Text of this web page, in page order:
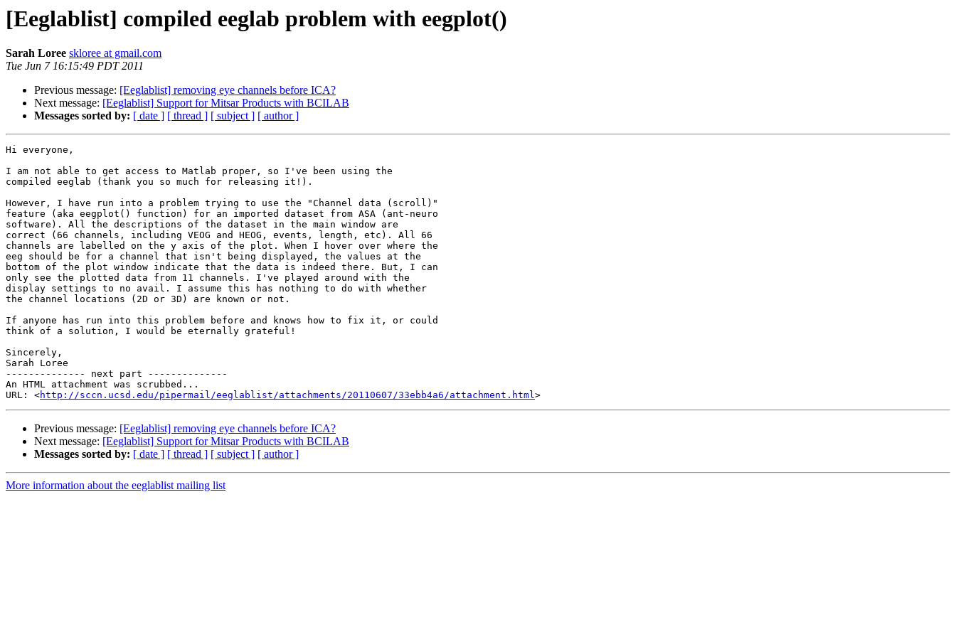
[Eeglablist] compiled eeglab problem with eegplot()
Sarah Loree skloree at gmail.com
Tue Jun 7 16:15:49 PDT 2011
Previous message: [Eeglablist] removing eye channels before ICA?
Next message: [Eeglablist] Support for Mitsar Products with BCILAB
Messages sorted by: [ date ] [ thread ] [ subject ] [ author ]
Hi everyone,
I am not able to get access to Matlab proper, so I've been using the
compiled eeglab (thank you so much for releasing it!).
However, I have run into a problem trying to use the "Channel data (scroll)"
feature (aka eegplot() function) for an imported dataset from ASA (ant-neuro
software). All the descriptions of the dataset in the main window are
correct (66 channels, including VEOG and HEOG, events, length, etc). All 66
channels are labelled on the y axis of the plot. When I hover over where the
eeg should be for a channel that isn't being displayed, the values at the
bottom of the plot window indicate that the data is indeed there. But, I can
only see the plotted data from 11 channels. I've played around with the
display settings to no avail. I assume this has nothing to do with whether
the channel locations (2D or 3D) are known or not.
If anyone has run into this problem before and knows how to fix it, or could
think of a solution, I would be eternally grateful!
Sincerely,
Sarah Loree
-------------- next part --------------
An HTML attachment was scrubbed...
URL: <http://sccn.ucsd.edu/pipermail/eeglablist/attachments/20110607/33ebb4a6/attachment.html
Previous message: [Eeglablist] removing eye channels before ICA?
Next message: [Eeglablist] Support for Mitsar Products with BCILAB
Messages sorted by: [ date ] [ thread ] [ subject ] [ author ]
More information about the eeglablist mailing list